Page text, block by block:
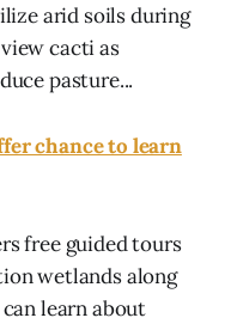
arid soils during
cacti as
pasture...
chance to learn
free guided tours
wetlands along
learn about